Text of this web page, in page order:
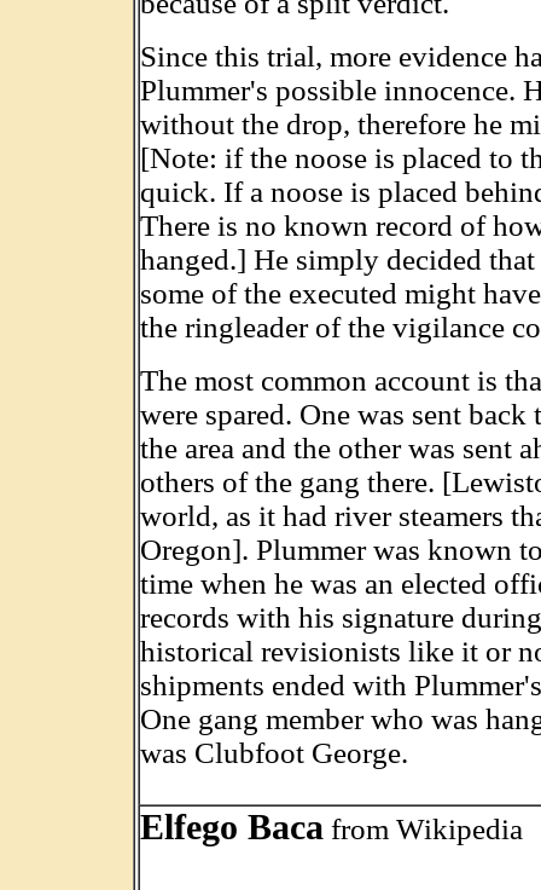
Since this trial, more evidence
Plummer's possible innocence.
without the drop, therefore he
[Note: if the noose is placed to
quick. If a noose is placed
There is no known record of
hanged.] He simply decided
some of the executed might
the ringleader of the vigilance
The most common account is
were spared. One was sent
the area and the other was sent
others of the gang there.
world, as it had river steamers
Oregon]. Plummer was known
time when he was an elected
records with his signature
historical revisionists like it or
shipments ended with
One gang member who was
was Clubfoot George.
Elfego Baca from Wikipedia